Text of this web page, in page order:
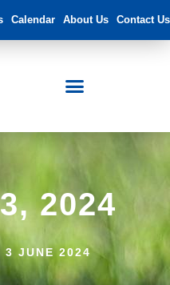
Calendar About Us Contact Us
2024
3 JUNE 2024